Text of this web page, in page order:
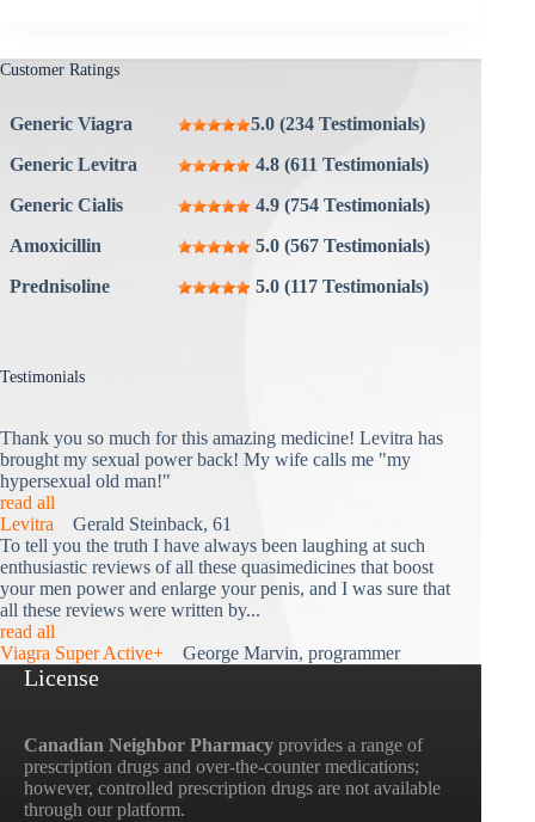
Customer Ratings
Generic Viagra
5.0 (234 Testimonials)
Generic Levitra
4.8 (611 Testimonials)
Generic Cialis
4.9 (754 Testimonials)
Amoxicillin
5.0 (567 Testimonials)
Prednisoline
5.0 (117 Testimonials)
Testimonials
Thank you so much for this amazing medicine! Levitra has
brought my sexual power back! My wife calls me "my
hypersexual old man!"
read all
Levitra Gerald Steinback, 61
To tell you the truth I have always been laughing at such
enthusiastic reviews of all these quasimedicines that boost
your men power and enlarge your penis, and I was sure that
all these reviews were written by...
read all
Viagra Super Active+ George Marvin, programmer
License
Canadian Neighbor Pharmacy provides a range of
prescription drugs and over-the-counter medications;
however, controlled prescription drugs are not available
through our platform.